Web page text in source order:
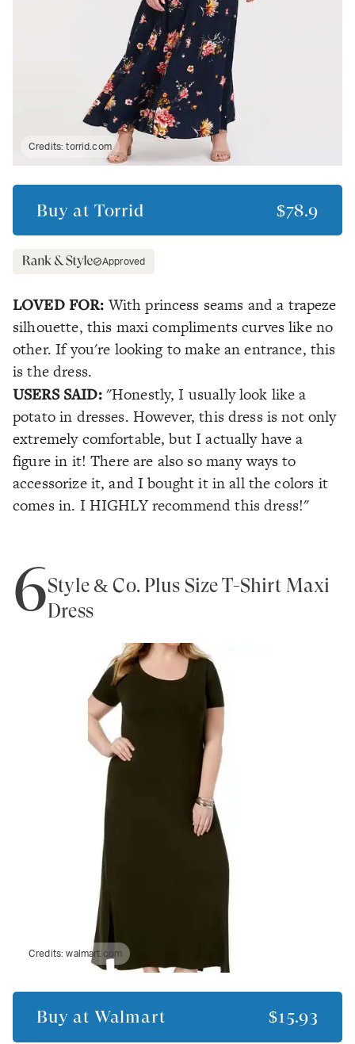
Credits:torrid.com
Buy at Torrid $78.9
Approved
LOVED FOR: With princess seams and a trapeze
silhouette, this maxi compliments curves like no
other. If you're looking to make an entrance, this
is the dress.
USERS SAID:"Honestly, I usually look like a
potato in dresses. However, this dress is not only
extremely comfortable, but I actually have a
figure in it! There are also so many ways to
accessorize it, and I bought it in all the colors it
comes in. I HIGHLY recommend this dress!"
6Style & Co. Plus Size T-Shirt Maxi
Dress
Credits:walmart.com
Buy at Walmart $15.93